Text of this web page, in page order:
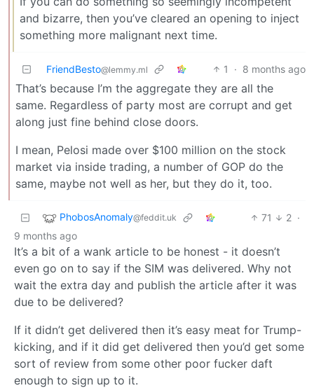
and bizarre, then you’ve cleared an opening to inject
something more malignant next time.
FriendBesto@lemmy.ml 1 · 8 months ago
That’s because I’m the aggregate they are all the
same. Regardless of party most are corrupt and get
along just fine behind close doors.
I mean, Pelosi made over $100 million on the stock
market via inside trading, a number of GOP do the
same, maybe not well as her, but they do it, too.
PhobosAnomaly@feddit.uk 71 2 ·
9 months ago
It’s a bit of a wank article to be honest - it doesn’t
even go on to say if the SIM was delivered. Why not
wait the extra day and publish the article after it was
due to be delivered?
If it didn’t get delivered then it’s easy meat for Trump-
kicking, and if it did get delivered then you’d get some
sort of review from some other poor fucker daft
enough to sign up to it.